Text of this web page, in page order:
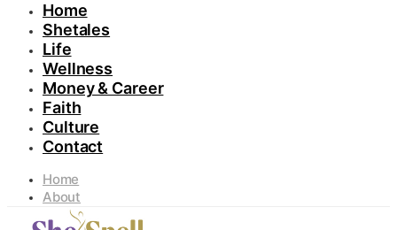
Home
Shetales
Life
Wellness
Money & Career
Faith
Culture
Contact
Home
About
Contact